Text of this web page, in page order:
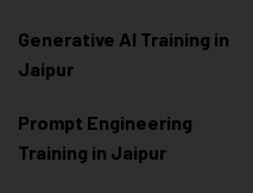
Generative AI Training in
Jaipur
Prompt Engineering
Training in Jaipur